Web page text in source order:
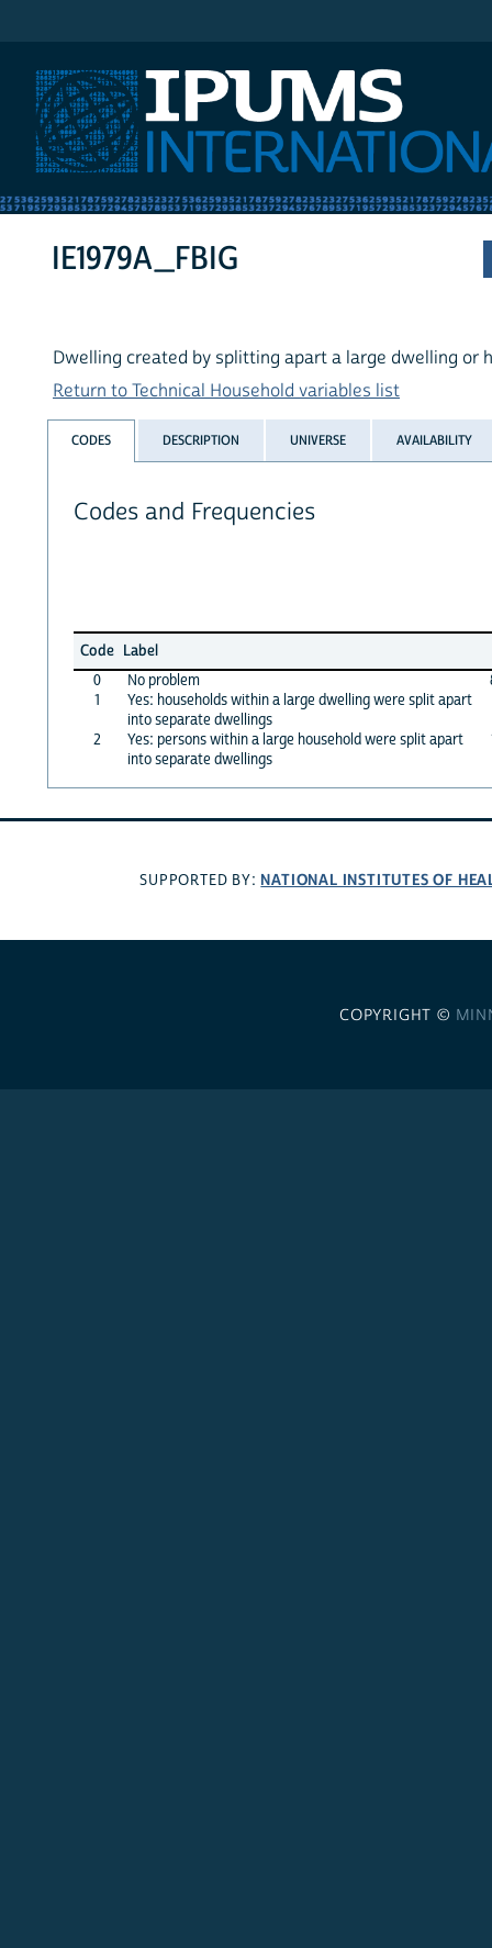
IE1979A_FBIG
Dwelling created by splitting apart a large dwelling or
Return to Technical Household variables list
CODES DESCRIPTION UNIVERSE AVAILABILITY
Codes and Frequencies
Code Label
0
No problem
1
Yes: households within a large dwelling were split apart
into separate dwellings
2
Yes: persons within a large household were split apart
into separate dwellings
SUPPORTED BY: NATIONAL INSTITUTES OF
COPYRIGHT ©